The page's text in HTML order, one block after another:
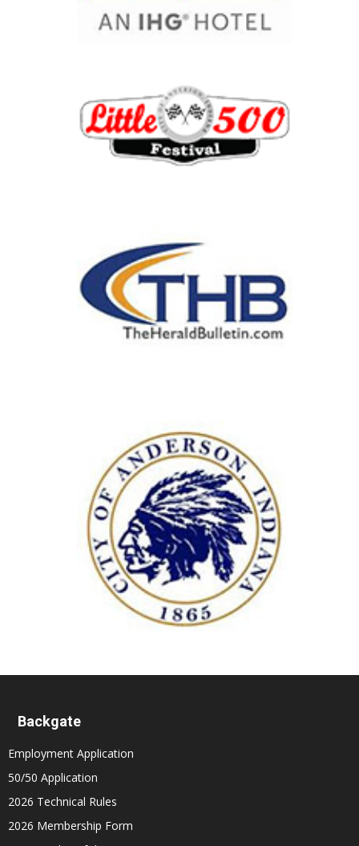
Backgate
Employment Application
50/50 Application
2026 Technical Rules
2026 Membership Form